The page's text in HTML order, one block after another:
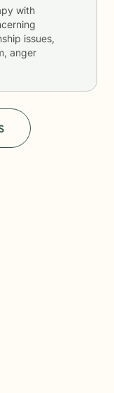
with
issues,
anger